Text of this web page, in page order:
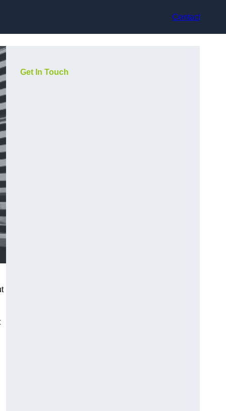
Contact
Get In Touch